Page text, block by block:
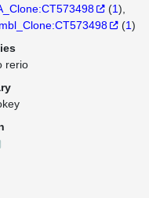
(1)
(1)
rerio